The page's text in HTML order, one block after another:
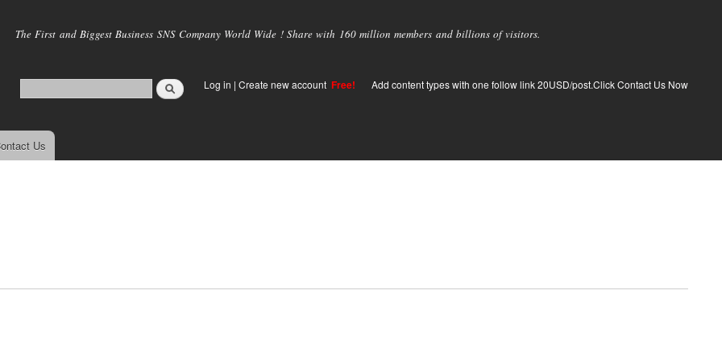
main
The First and Biggest Business SNS Company World Wide ! Share with 160 million members and billions of visitors.
Log in | Create new account Free! Add content types with one follow link 20USD/post.Click Contact Us Now
Us